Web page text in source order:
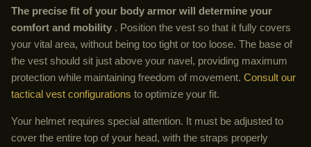
The precise fit of your body armor will determine your
comfort and mobility . Position the vest so that it fully covers
your vital area, without being too tight or too loose. The base of
the vest should sit just above your navel, providing maximum
protection while maintaining freedom of movement. Consult our
tactical vest configurations to optimize your fit.
Your helmet requires special attention. It must be adjusted to
cover the entire top of your head, with the straps properly